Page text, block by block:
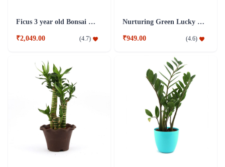
Ficus 3 year old Bonsai Combo Plant
₹2,049.00 (4.7)
Nurturing Green Lucky Bamboo 3 layer Big indoor Plant
₹949.00 (4.6)